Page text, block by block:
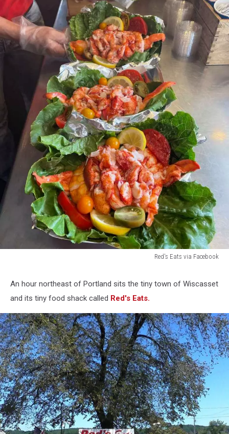
Red's Eats via Facebook
Facebook
An hour northeast of Portland sits the tiny town of Wiscasset
and its tiny food shack called Red's Eats.